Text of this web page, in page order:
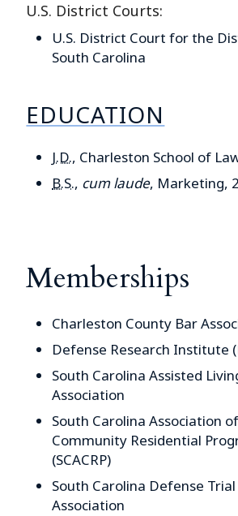
U.S. District Courts:
U.S. District Court for the
South Carolina
EDUCATION
J.D., Charleston School of
B.S., cum laude, Marketing,
Memberships
Charleston County Bar
Defense Research Institute
South Carolina Assisted
Association
South Carolina Association of
Community Residential
(SCACRP)
South Carolina Defense
Association